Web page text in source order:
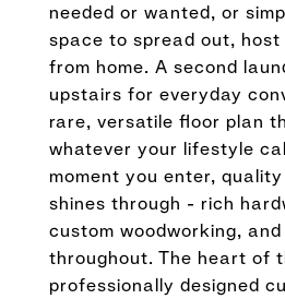
needed or wanted, or
space to spread out,
from home. A second
upstairs for everyday
rare, versatile floor plan
whatever your lifestyle
moment you enter,
shines through - rich
custom woodworking,
throughout. The heart of
professionally designed